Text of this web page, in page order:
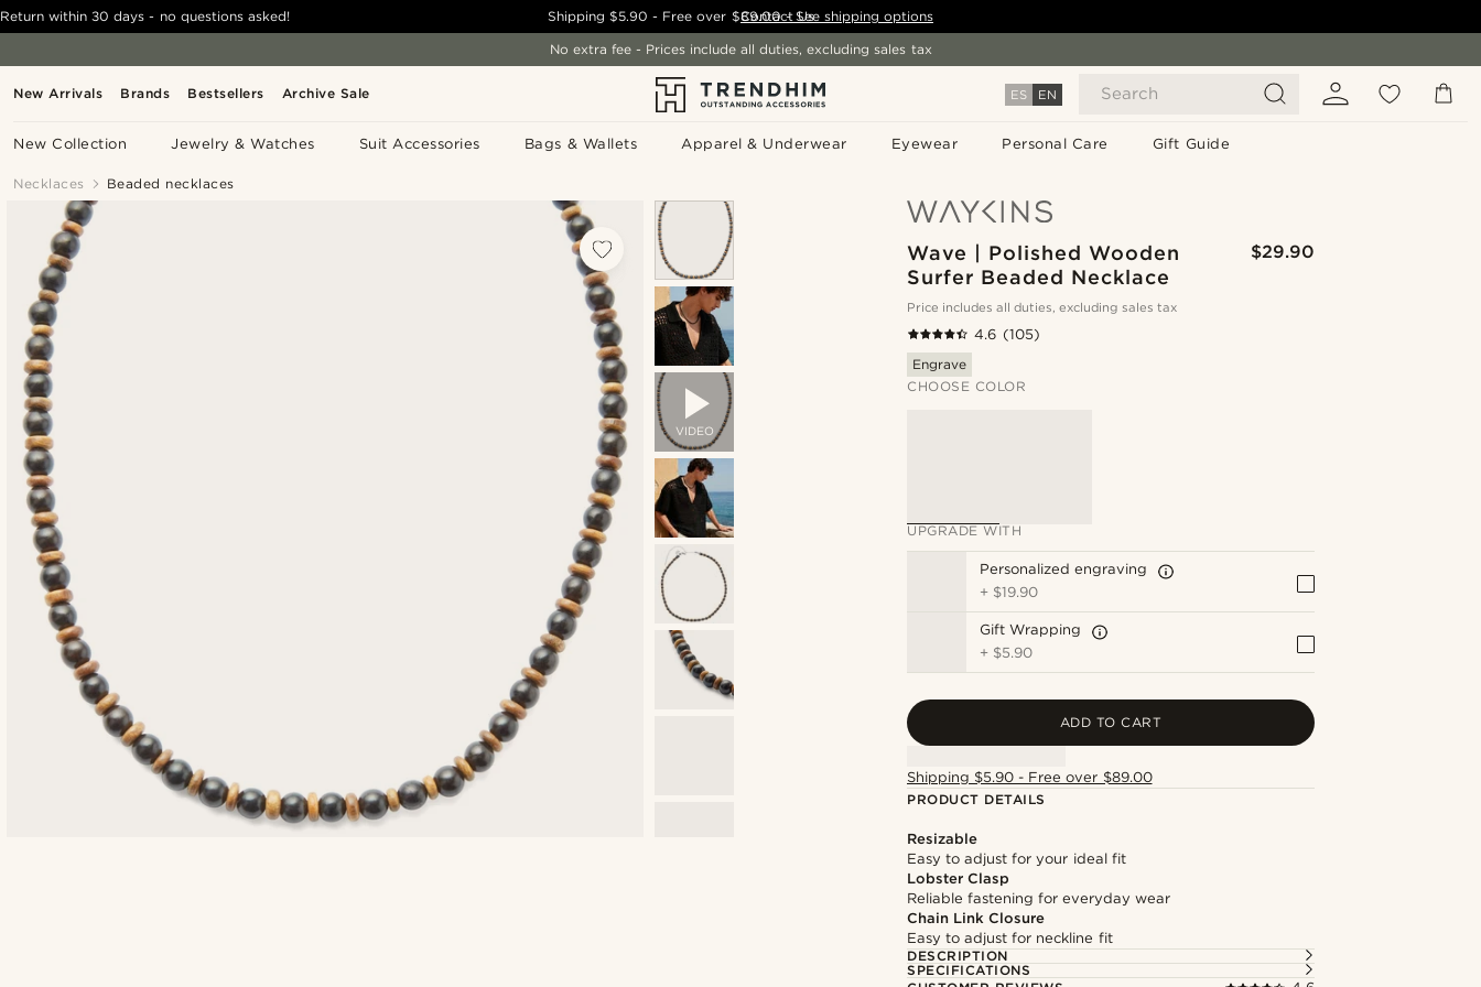
New Arrivals Brands Bestsellers Archive Sale ES EN Search
New Collection Jewelry & Watches Suit Accessories Bags & Wallets Apparel & Underwear Eyewear Personal Care Gift Guide
Return within 30 days - no questions asked! Shipping$5.90 - Free over $89.00 - See shipping options
Contact Us
No extra fee - Prices include all duties, excluding sales tax
Necklaces Beaded necklaces
VIDEO
Wave | Polished Wooden
Surfer Beaded Necklace
$29.90
Price includes all duties, excluding sales tax
4.6 (105)
Engrave
CHOOSE COLOR
UPGRADE WITH
Personalized engraving
+ $19.90
Gift Wrapping
+ $5.90
ADD TO CART
Shipping $5.90 - Free over $89.00
PRODUCT DETAILS
Resizable
Easy to adjust for your ideal fit
Lobster Clasp
Reliable fastening for everyday wear
Chain Link Closure
Easy to adjust for neckline fit
DESCRIPTION
SPECIFICATIONS